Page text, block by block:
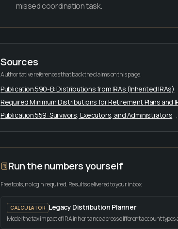
missed coordination task.
Sources
Authoritative references that back the claims on this page.
Publication 590-B: Distributions from IRAs (Inherited IRAs)
Required Minimum Distributions for Retirement Plans and
Publication 559: Survivors, Executors, and Administrators ,
Run the numbers yourself
Free tools, no login required. Results delivered to your inbox.
CALCULATOR Legacy Distribution Planner
Model the tax impact of IRA inheritance across different account types